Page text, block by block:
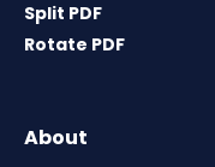
Split PDF
Rotate PDF
About